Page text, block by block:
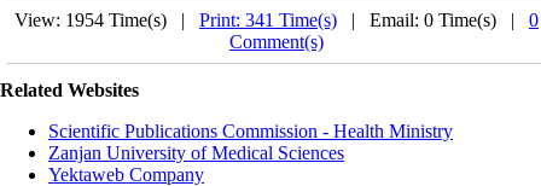
View: 1954 Time(s) | Print: 341 Time(s) | Email: 0 Time(s) | 0
Comment(s)
Related Websites
Scientific Publications Commission - Health Ministry
Zanjan University of Medical Sciences
Yektaweb Company